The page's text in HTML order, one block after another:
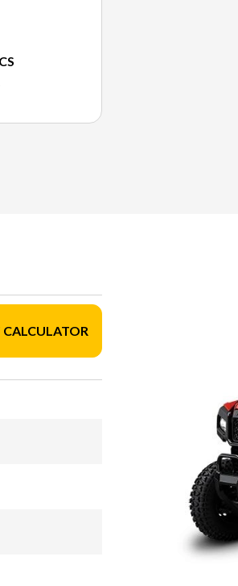
CALCULATOR